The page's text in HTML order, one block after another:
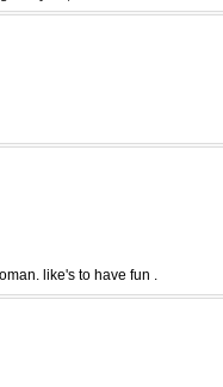
like's to have fun .